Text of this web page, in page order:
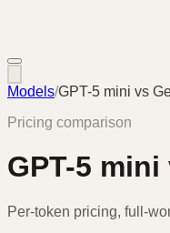
Models/GPT-5 mini vs
Pricing comparison
GPT-5 mini
Per-token pricing, full-